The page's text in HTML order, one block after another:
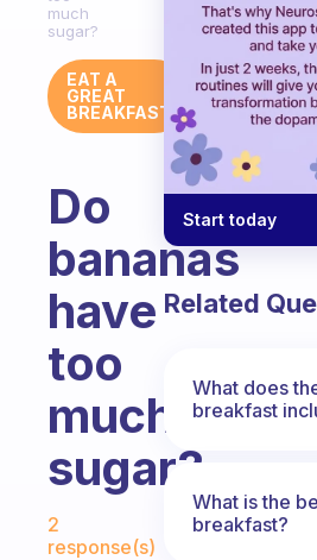
much
sugar?
EAT A
GREAT
BREAKFAST
Do
bananas
have
too
much
sugar?
Fabulous Community
2
response(s)
Start today
Related
What does
breakfast
What is the
breakfast?